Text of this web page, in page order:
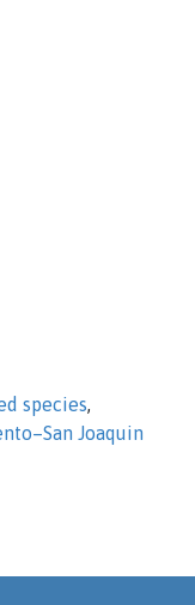
species,
Joaquin